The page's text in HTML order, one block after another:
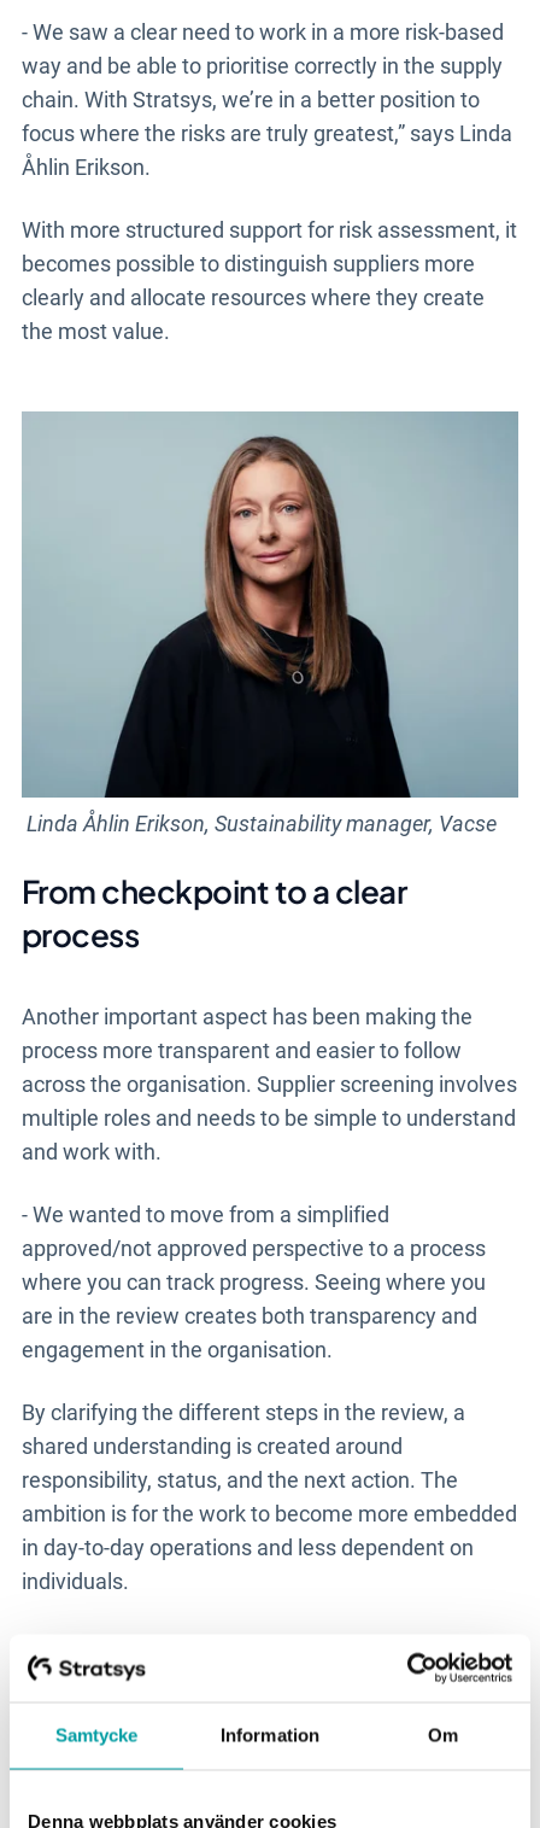
Samtycke Information Om
Denna webbplats använder cookies
- We saw a clear need to work in a more risk-based
way and be able to prioritise correctly in the supply
chain. With Stratsys, we’re in a better position to
focus where the risks are truly greatest,” says Linda
Åhlin Erikson.
With more structured support for risk assessment, it
becomes possible to distinguish suppliers more
clearly and allocate resources where they create
the most value.
Linda Åhlin Erikson, Sustainability manager, Vacse
From checkpoint to a clear
process
Another important aspect has been making the
process more transparent and easier to follow
across the organisation. Supplier screening involves
multiple roles and needs to be simple to understand
and work with.
- We wanted to move from a simplified
approved/not approved perspective to a process
where you can track progress. Seeing where you
are in the review creates both transparency and
engagement in the organisation.
By clarifying the different steps in the review, a
shared understanding is created around
responsibility, status, and the next action. The
ambition is for the work to become more embedded
in day-to-day operations and less dependent on
individuals.
burden, but support that makes the work easier and
A partner for long-term